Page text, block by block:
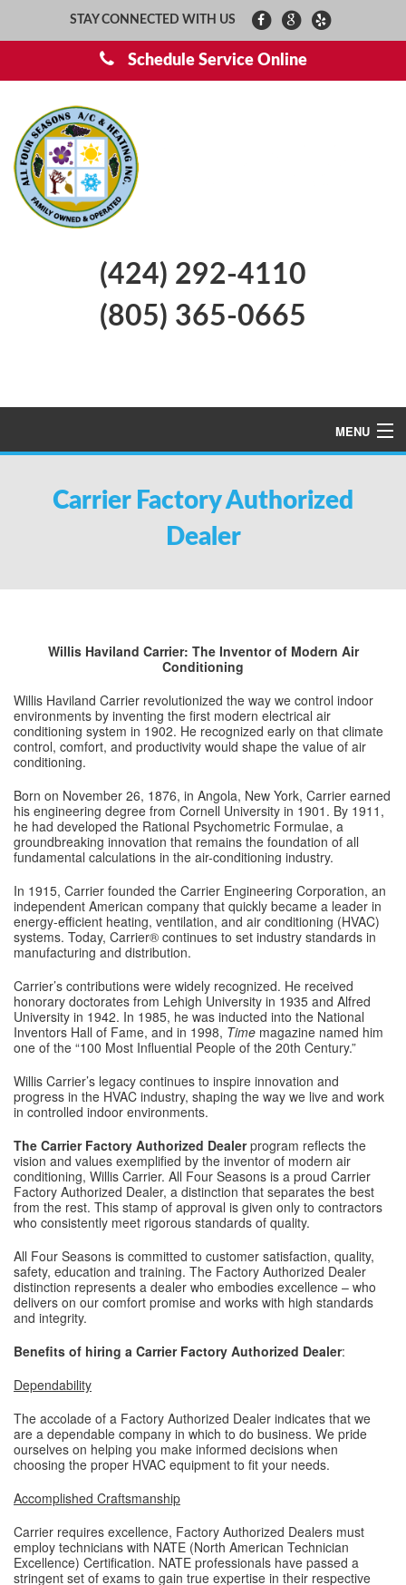
STAY CONNECTED WITH US
Schedule Service Online
(424) 292-4110
(805) 365-0665
MENU
ABOUT US
REFER A FRIEND
Carrier Factory Authorized
Dealer
Willis Haviland Carrier: The Inventor of Modern Air
Conditioning
Willis Haviland Carrier revolutionized the way we control indoor
environments by inventing the first modern electrical air
conditioning system in 1902. He recognized early on that climate
control, comfort, and productivity would shape the value of air
conditioning.
Born on November 26, 1876, in Angola, New York, Carrier earned
his engineering degree from Cornell University in 1901. By 1911,
he had developed the Rational Psychometric Formulae, a
groundbreaking innovation that remains the foundation of all
fundamental calculations in the air-conditioning industry.
In 1915, Carrier founded the Carrier Engineering Corporation, an
independent American company that quickly became a leader in
energy-efficient heating, ventilation, and air conditioning (HVAC)
systems. Today, Carrier® continues to set industry standards in
manufacturing and distribution.
Carrier’s contributions were widely recognized. He received
honorary doctorates from Lehigh University in 1935 and Alfred
University in 1942. In 1985, he was inducted into the National
Inventors Hall of Fame, and in 1998, Time magazine named him
one of the “100 Most Influential People of the 20th Century.”
Willis Carrier’s legacy continues to inspire innovation and
progress in the HVAC industry, shaping the way we live and work
in controlled indoor environments.
The Carrier Factory Authorized Dealerprogram reflects the
vision and values exemplified by the inventor of modern air
conditioning, Willis Carrier. All Four Seasons is a proud Carrier
Factory Authorized Dealer, a distinction that separates the best
from the rest. This stamp of approval is given only to contractors
who consistently meet rigorous standards of quality.
All Four Seasons is committed to customer satisfaction, quality,
safety, education and training. The Factory Authorized Dealer
distinction represents a dealer who embodies excellence – who
delivers on our comfort promise and works with high standards
and integrity.
Benefits of hiring a Carrier Factory Authorized Dealer:
Dependability
The accolade of a Factory Authorized Dealer indicates that we
are a dependable company in which to do business. We pride
ourselves on helping you make informed decisions when
choosing the proper HVAC equipment to fit your needs.
Accomplished Craftsmanship
Carrier requires excellence, Factory Authorized Dealers must
employ technicians with NATE (North American Technician
Excellence) Certification. NATE professionals have passed a
stringent set of exams to gain true expertise in their respective